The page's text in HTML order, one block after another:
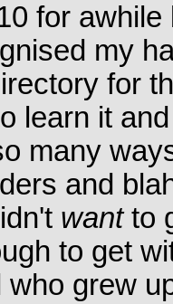
for
my
for
learn it
many
and
wantto
to get
who grew